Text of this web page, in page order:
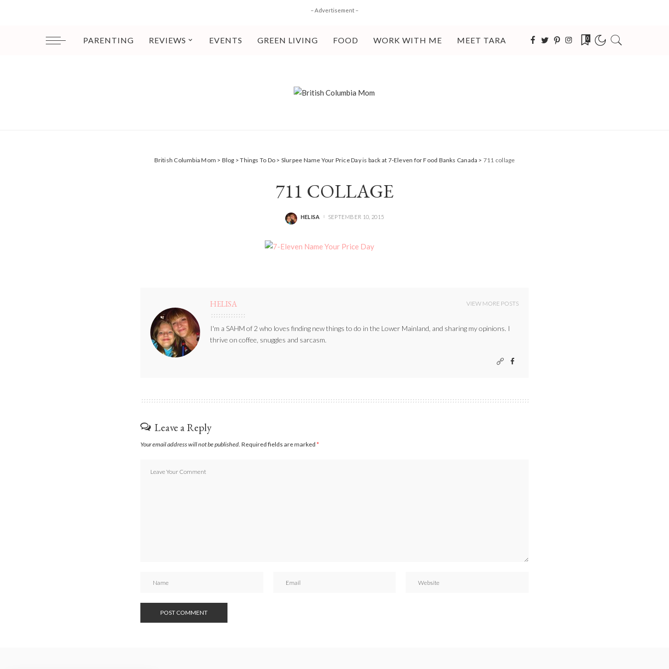
– Advertisement –
PARENTING REVIEWS EVENTS GREEN LIVING FOOD WORK WITH ME MEET TARA 0
British Columbia Mom > Blog >Things To Do > Slurpee Name Your Price Day is back at 7-Eleven for Food Banks Canada > 711 collage
711 COLLAGE
POSTED
HELISA SEPTEMBER 10, 2015
HELISA VIEW MORE POSTS
I'm a SAHM of 2 who loves finding new things to do in the Lower Mainland, and sharing my opinions. I
thrive on coffee, snuggles and sarcasm.
Leave a Reply
Your email address will not be published. Required fields are marked *